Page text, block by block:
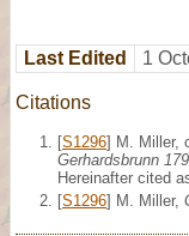
Last Edited 1
Citations
[S1296] M. Miller,
Gerhardsbrunn
Hereinafter cited
[S1296] M. Miller,